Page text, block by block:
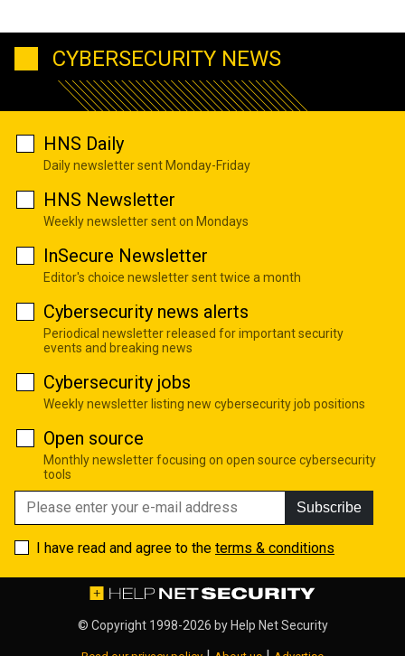
CYBERSECURITY NEWS
HNS Daily
Daily newsletter sent Monday-Friday
HNS Newsletter
Weekly newsletter sent on Mondays
InSecure Newsletter
Editor's choice newsletter sent twice a month
Cybersecurity news alerts
Periodical newsletter released for important security
events and breaking news
Cybersecurity jobs
Weekly newsletter listing new cybersecurity job positions
Open source
Monthly newsletter focusing on open source cybersecurity
tools
Subscribe
I have read and agree to the terms & conditions
© Copyright 1998-2026 by Help Net Security